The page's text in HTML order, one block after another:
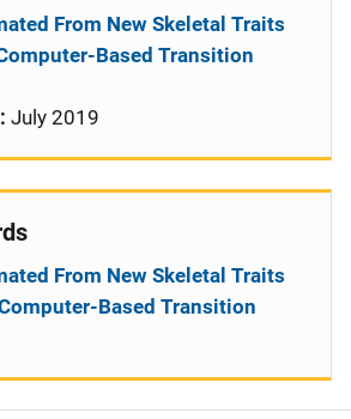
From New Skeletal Traits
Based Transition
July 2019
From New Skeletal Traits
Based Transition